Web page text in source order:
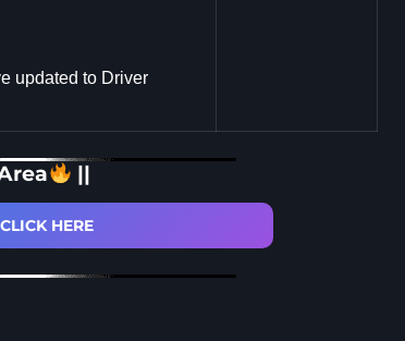
updated to Driver
||
HERE